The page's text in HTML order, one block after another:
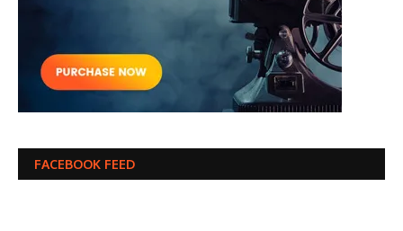
FACEBOOK FEED